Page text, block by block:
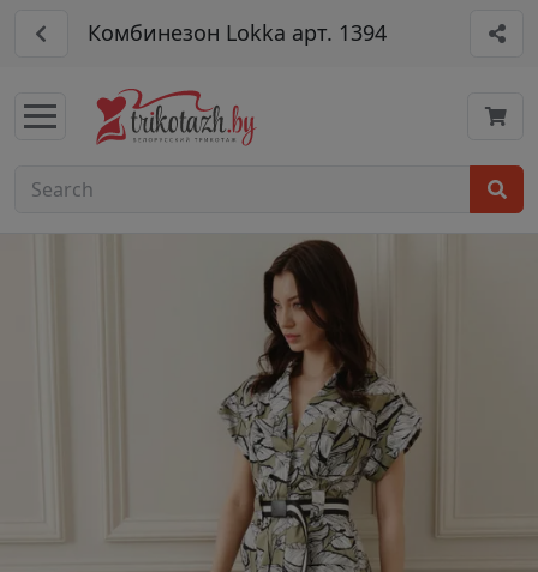
Комбинезон Lokka арт. 1394